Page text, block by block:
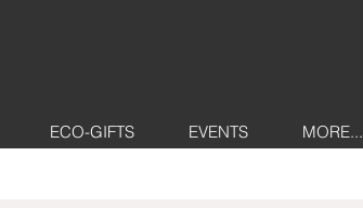
ECO-GIFTS EVENTS MORE...